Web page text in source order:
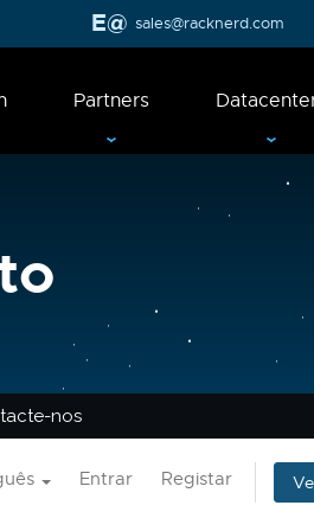
sales@racknerd.com
Partners
nos
Entrar Registar